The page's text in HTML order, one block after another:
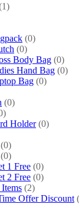
1
0
0
Body Bag 0
Hand Bag 0
Bag 0
0
Holder 0
0
0
1 Free 0
2 Free 0
2
Offer Discount